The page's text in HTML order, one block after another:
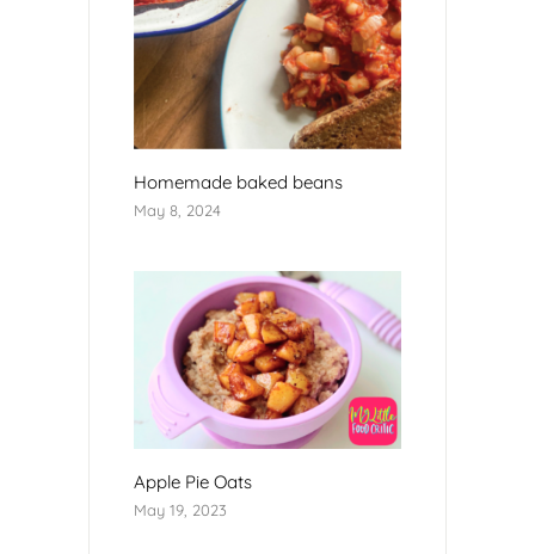
Homemade baked beans
May 8, 2024
Apple Pie Oats
May 19, 2023